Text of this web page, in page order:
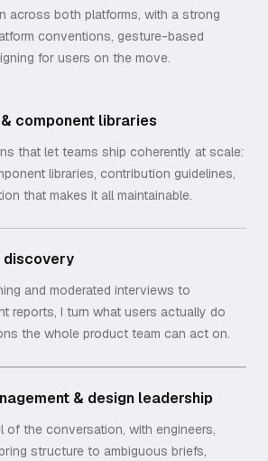
across both platforms, with a strong
conventions, gesture-based
for users on the move.
component libraries
that let teams ship coherently at scale:
libraries, contribution guidelines,
that makes it all maintainable.
discovery
and moderated interviews to
reports, I turn what users actually do
the whole product team can act on.
& design leadership
of the conversation, with engineers,
structure to ambiguous briefs,